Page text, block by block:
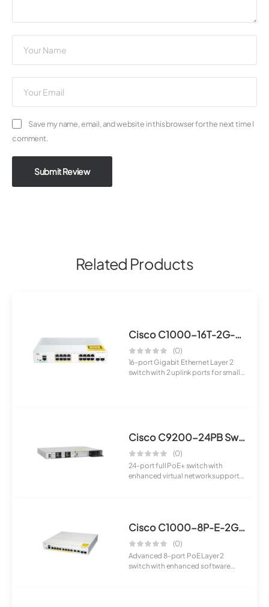
Save my name, email, and website in this browser for the next time I
comment.
Submit Review
Related Products
Cisco C1000-16T-2G-L Switch
(0)
16-port Gigabit Ethernet Layer 2
switch with 2 uplink ports for small
Cisco C9200-24PB Switch
(0)
24-port full PoE+ switch with
enhanced virtual network support
Cisco C1000-8P-E-2G-L Switch
(0)
Advanced 8-port PoE Layer 2
switch with enhanced software